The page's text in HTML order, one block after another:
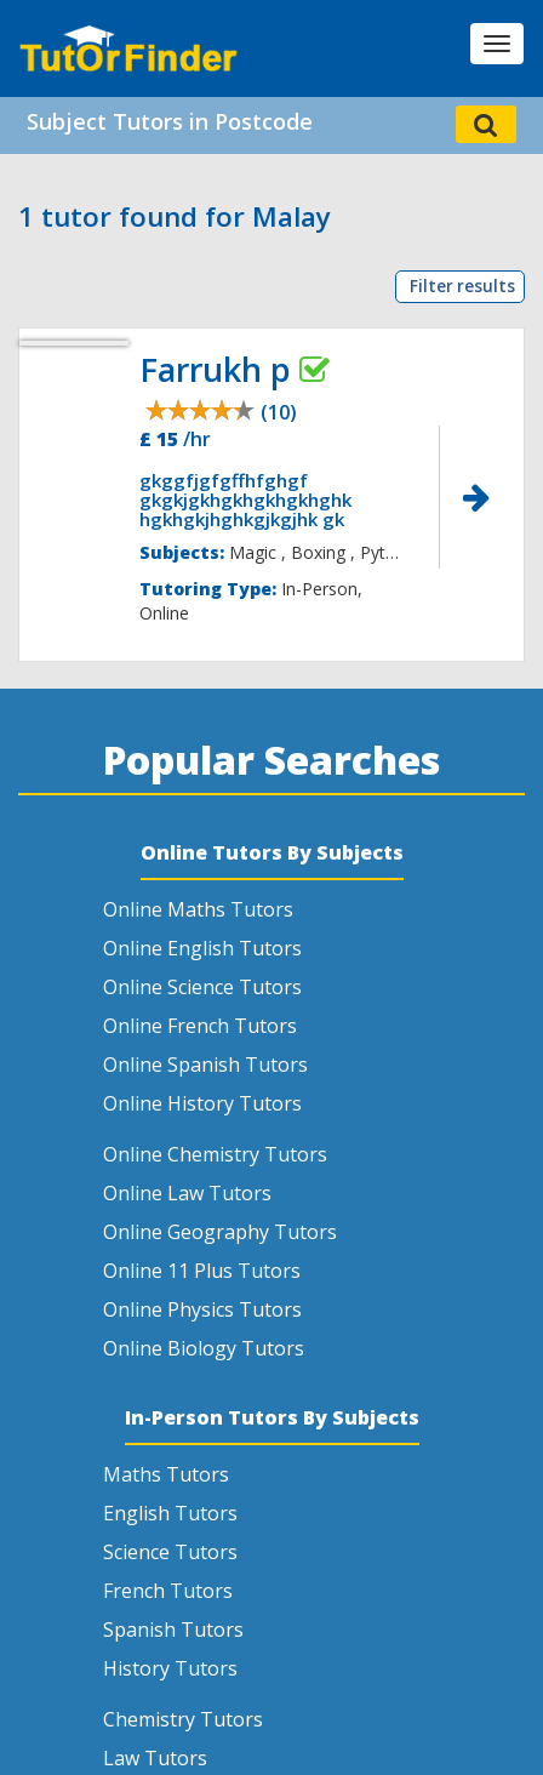
Subject Tutors in Postcode
1 tutor found for Malay
Filter results
Farrukh p
(10)
£ 15 /hr
gkggfjgfgffhfghgf
gkgkjgkhgkhgkhgkhghk
hgkhgkjhghkgjkgjhk gk
Subjects: Magic ,
Tutoring Type: In-Person,
Online
Popular Searches
Online Tutors By Subjects
Online Maths Tutors
Online English Tutors
Online Science Tutors
Online French Tutors
Online Spanish Tutors
Online History Tutors
Online Chemistry Tutors
Online Law Tutors
Online Geography Tutors
Online 11 Plus Tutors
Online Physics Tutors
Online Biology Tutors
In-Person Tutors By Subjects
Maths Tutors
English Tutors
Science Tutors
French Tutors
Spanish Tutors
History Tutors
Chemistry Tutors
Law Tutors